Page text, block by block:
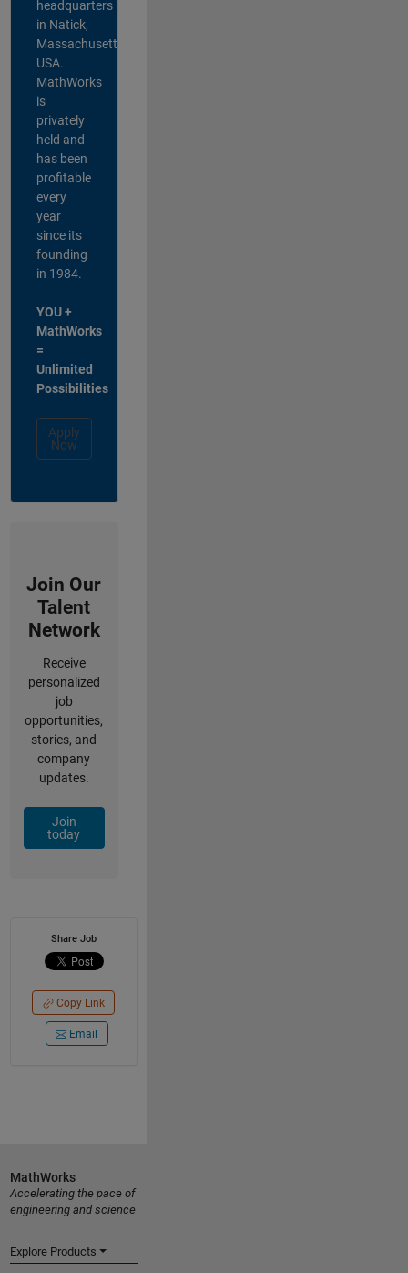
headquarters
in Natick,
Massachusetts,
USA.
MathWorks
is
privately
held and
has been
profitable
every
year
since its
founding
in 1984.
YOU +
MathWorks
=
Unlimited
Possibilities
Apply
Now
Join Our
Talent
Network
Receive
personalized
job
opportunities,
stories, and
company
updates.
Join
today
Share Job
Copy Link
Email
MathWorks
Accelerating the pace of
engineering and science
Explore Products